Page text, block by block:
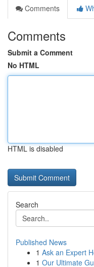
Comments
Comments
Submit a Comment
No HTML
HTML is disabled
Search
Published News
1 Ask an Expert
1 Our Ultimate